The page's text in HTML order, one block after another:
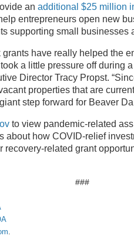
an additional $25 million
entrepreneurs open new
supporting small
have really helped the
a little pressure off during
Director Tracy Propst.
properties that are
step forward for Beaver
to view pandemic-related
about how COVID-relief
recovery-related grant
###
.